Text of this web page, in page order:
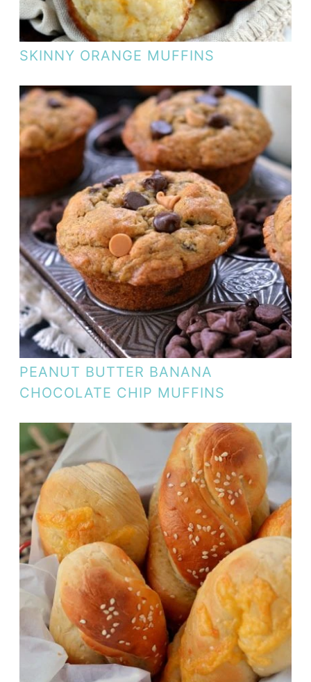
SKINNY ORANGE MUFFINS
PEANUT BUTTER BANANA
CHOCOLATE CHIP MUFFINS